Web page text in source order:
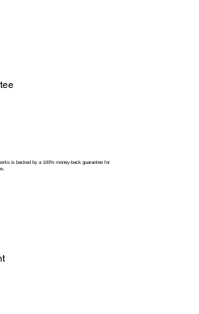
is backed by a 100% money-back guarantee for